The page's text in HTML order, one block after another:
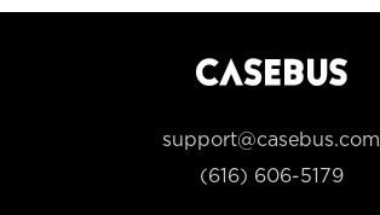
support@casebus.com
(616) 606-5179